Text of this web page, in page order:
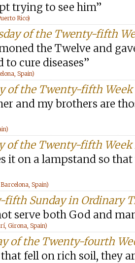
trying to see him”
Rico)
of the Twenty-fifth
the Twelve and
cure diseases”
Spain)
of the Twenty-fifth
and my brothers are
of the Twenty-fifth
it on a lampstand so
Spain)
fifth Sunday in Ordinary
serve both God and
Girona, Spain)
of the Twenty-fourth
that fell on rich soil, they